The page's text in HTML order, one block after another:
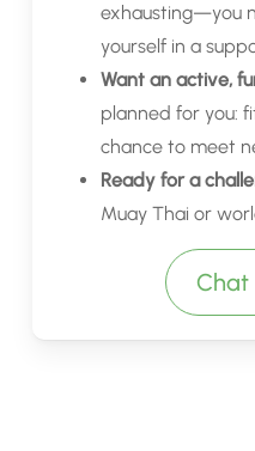
exhausting—you
yourself in a
Want an active,
planned for you:
chance to meet
Ready for a
Muay Thai or
Chat